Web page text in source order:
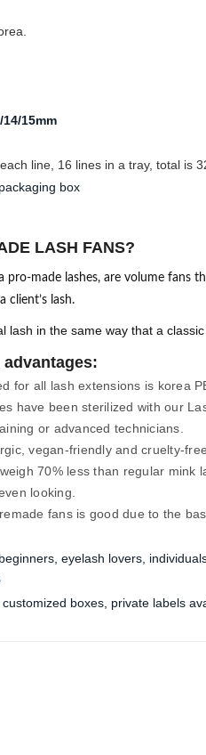
14/15mm
line, 16 lines in a tray, total is
box
LASH FANS?
pro-made lashes, are volume fans
client’s lash.
lash in the same way that a
for all lash extensions is korea
have been sterilized with our
or advanced technicians.
vegan-friendly and cruelty-free.
70% less than regular mink
looking.
fans is good due to the
eyelash lovers,
boxes, private labels